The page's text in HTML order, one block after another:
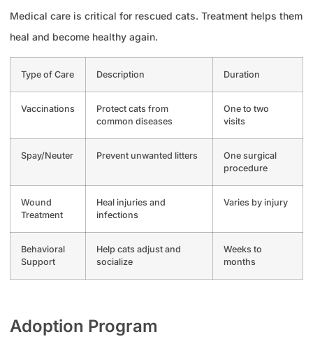
Medical care is critical for rescued cats. Treatment helps them
heal and become healthy again.
Type of Care Description Duration
Vaccinations
Protect cats from
common diseases
One to two
visits
Spay/Neuter Prevent unwanted litters
One surgical
procedure
Wound
Treatment
Heal injuries and
infections
Varies by injury
Behavioral
Support
Help cats adjust and
socialize
Weeks to
months
Adoption Program